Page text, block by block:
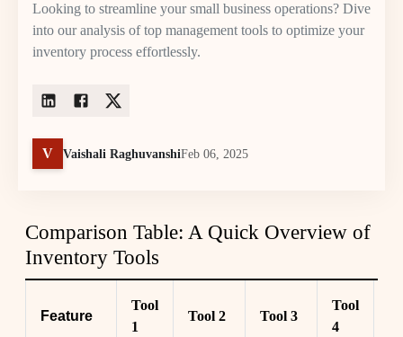
Looking to streamline your small business operations? Dive
into our analysis of top management tools to optimize your
inventory process effortlessly.
V Vaishali RaghuvanshiFeb 06, 2025
Comparison Table: A Quick Overview of
Inventory Tools
Feature
Tool
1
Tool 2 Tool 3
Tool
4